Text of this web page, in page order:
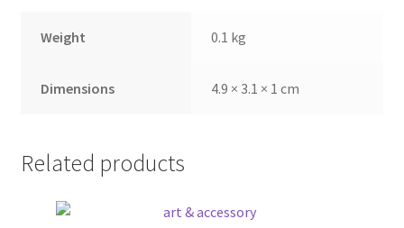
Weight 0.1 kg
Dimensions 4.9 × 3.1 × 1 cm
Related products